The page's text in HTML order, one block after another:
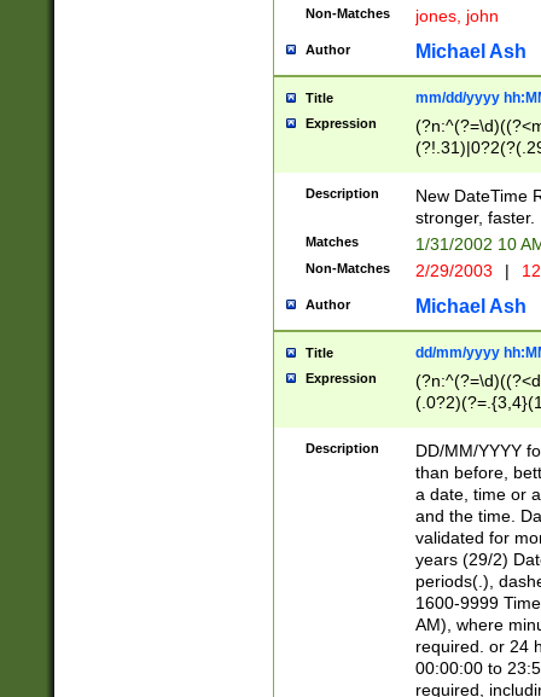
Non-Matches jones, john
Author Michael Ash
Title mm/dd/yyyy
Expression
<sep>[-./
9]|[2-
9]|1[012])(:[0-
5]\d){1,2})?$)
Description
New DateTime
stronger, faster.
Matches 1/31/2002 10
Non-Matches 2/29/2003 |
Author Michael Ash
Title dd/mm/yyyy
Expression
<sep>[/.-
[0-
Description
DD/MM/YYYY
than before,
a date, time or
and the time.
validated for
years (29/2)
periods(.),
1600-9999
AM), where
required. or 24
00:00:00 to
required,